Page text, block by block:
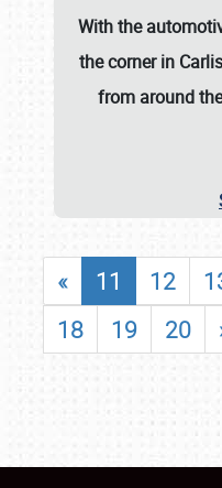
With the
the corner in
from around
« 11 12
18
19 20